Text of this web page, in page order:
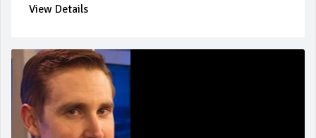
View Details